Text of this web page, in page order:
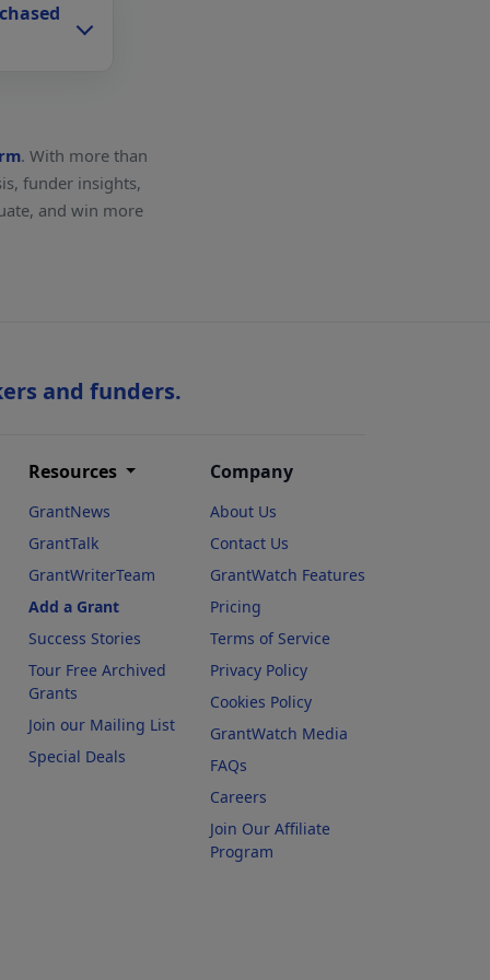
. With more than
funder insights,
and win more
and funders.
Resources
GrantNews
GrantTalk
GrantWriterTeam
Add a Grant
Success Stories
Tour Free Archived
Grants
Join our Mailing List
Special Deals
Company
About Us
Contact Us
GrantWatch Features
Pricing
Terms of Service
Privacy Policy
Cookies Policy
GrantWatch Media
FAQs
Careers
Join Our Affiliate
Program